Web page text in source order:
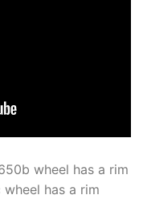
wheel has a rim
has a rim